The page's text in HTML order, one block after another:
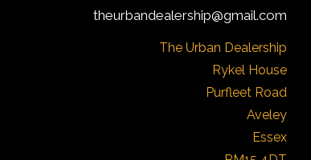
theurbandealership@gmail.com
The Urban Dealership
Rykel House
Purfleet Road
Aveley
Essex